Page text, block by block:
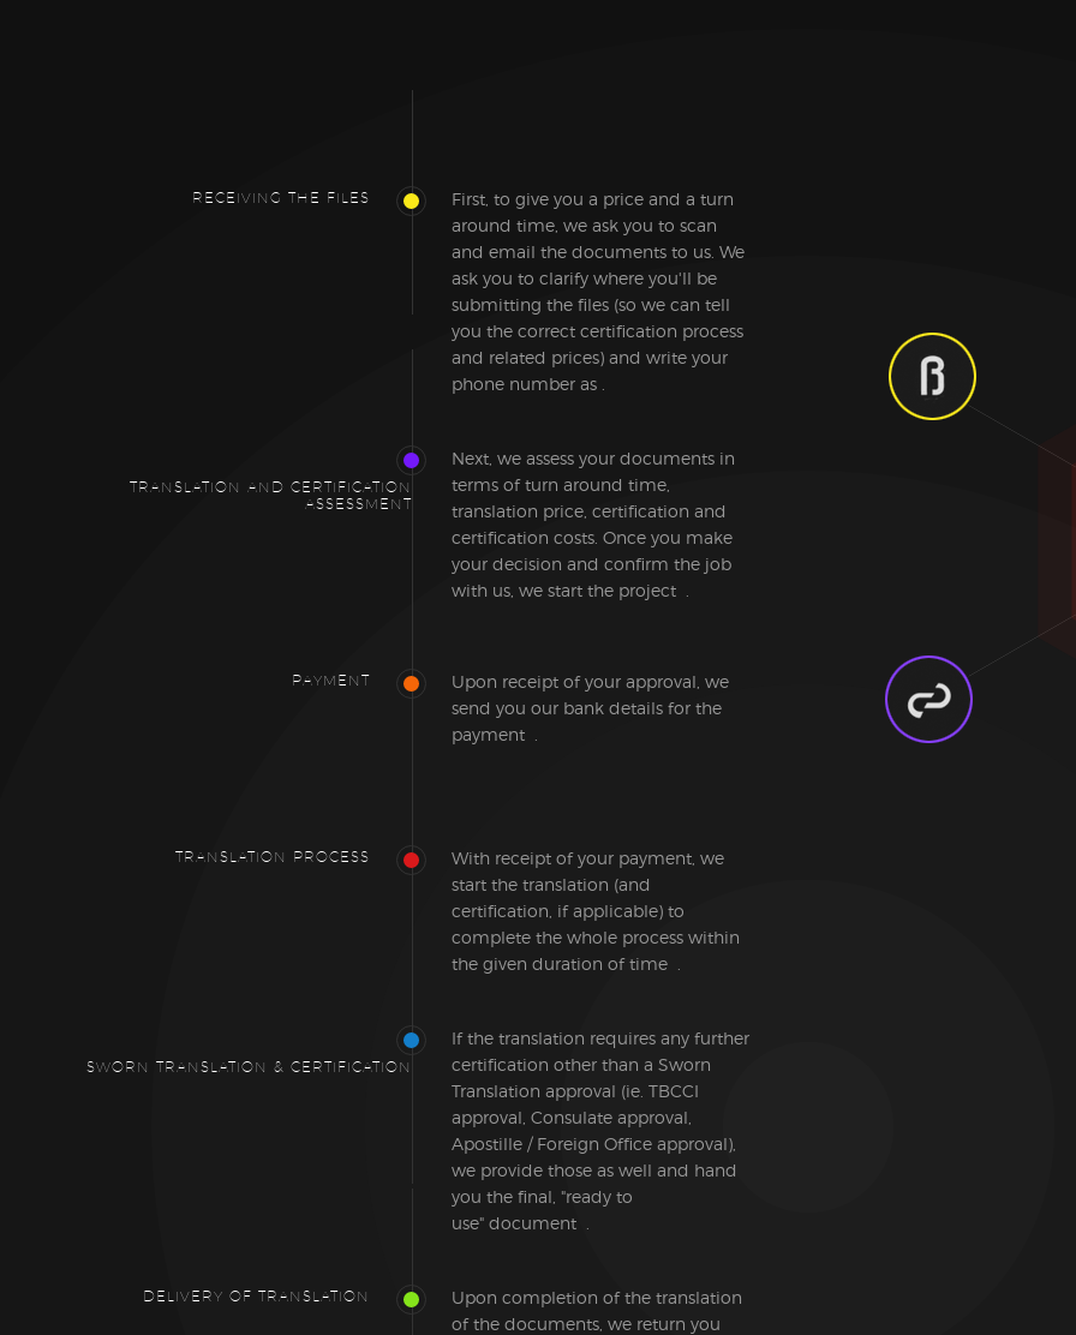
RECEIVING THE FILES
First, to give you a price and a turn
around time, we ask you to scan
and email the documents to us. We
ask you to clarify where you'll be
submitting the files (so we can tell
you the correct certification process
and related prices) and write your
phone number as .
TRANSLATION AND CERTIFICATION
ASSESSMENT
Next, we assess your documents in
terms of turn around time,
translation price, certification and
certification costs. Once you make
your decision and confirm the job
with us, we start the project .
PAYMENT
Upon receipt of your approval, we
send you our bank details for the
payment .
TRANSLATION PROCESS
With receipt of your payment, we
start the translation (and
certification, if applicable) to
complete the whole process within
the given duration of time .
SWORN TRANSLATION & CERTIFICATION
If the translation requires any further
certification other than a Sworn
Translation approval (ie. TBCCI
approval, Consulate approval,
Apostille / Foreign Office approval),
we provide those as well and hand
you the final, "ready to
use" document .
DELIVERY OF TRANSLATION
Upon completion of the translation
of the documents, we return you